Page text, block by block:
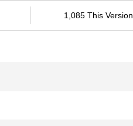
1,085 This Version